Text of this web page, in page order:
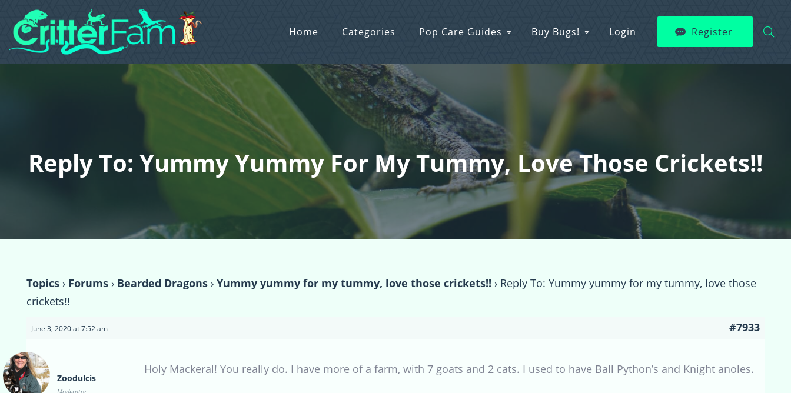
Home Categories Pop Care Guides Buy Bugs! Login Register
Reply To: Yummy Yummy For My Tummy, Love Those Crickets!!
Topics › Forums › Bearded Dragons › Yummy yummy for my tummy, love those crickets!! › Reply To: Yummy yummy for my tummy, love those
crickets!!
June 3, 2020 at 7:52 am #7933
Zoodulcis
Holy Mackeral! You really do. I have more of a farm, with 7 goats and 2 cats. I used to have Ball Python’s and Knight anoles.